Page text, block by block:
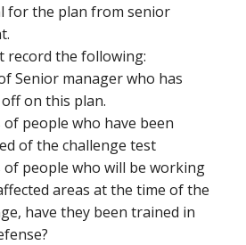
for the plan from senior
record the following:
Senior manager who has
on this plan.
of people who have been
of the challenge test
of people who will be working
areas at the time of the
have they been trained in